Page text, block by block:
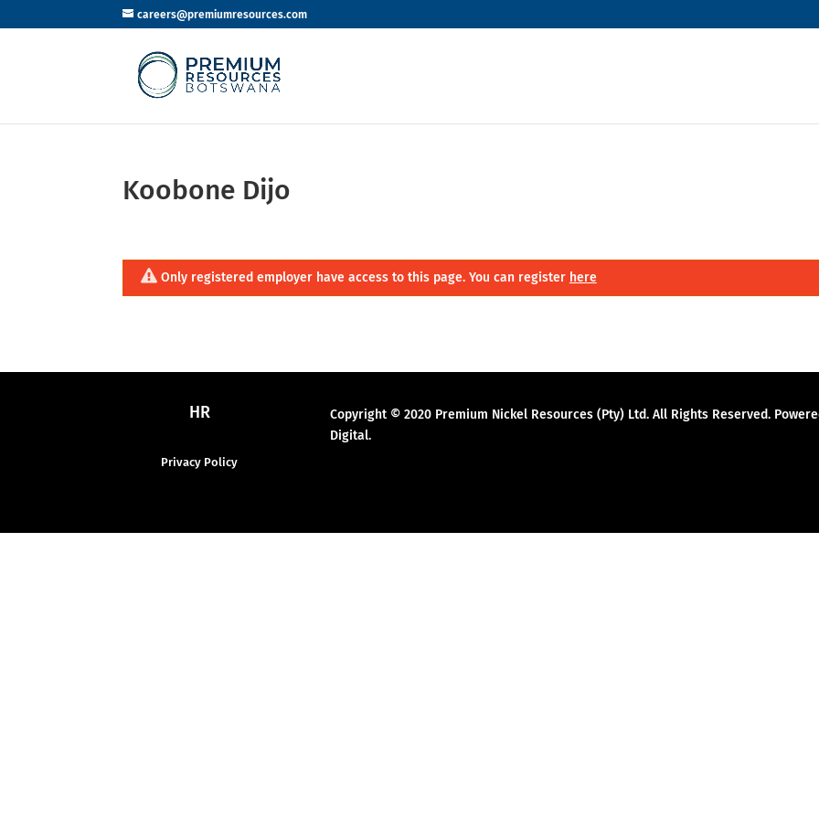
careers@premiumresources.com
Koobone Dijo
Only registered employer have access to this page. You can register here
HR
Privacy Policy
Copyright © 2020 Premium Nickel Resources (Pty) Ltd. All Rights Reserved.
Digital.